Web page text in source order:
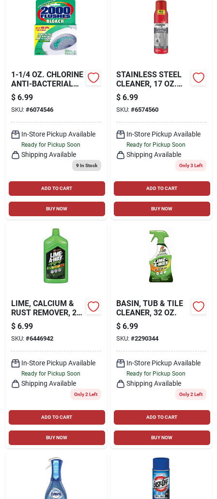
1-1/4 OZ. CHLORINE
ANTI-BACTERIAL
TOILET BOWL
CLEANER
$ 6.99
SKU: #6074546
In-Store Pickup Available
Ready for Pickup Soon
Shipping Available
9In Stock
ADD TO CART
BUY NOW
STAINLESS STEEL
CLEANER, 17 OZ.
AEROSOL
$ 6.99
SKU: #6574560
In-Store Pickup Available
Ready for Pickup Soon
Shipping Available
Only 3 Left
ADD TO CART
BUY NOW
LIME, CALCIUM &
RUST REMOVER, 28
OZ.
$ 6.99
SKU: #6446942
In-Store Pickup Available
Ready for Pickup Soon
Shipping Available
Only 2 Left
ADD TO CART
BUY NOW
BASIN, TUB & TILE
CLEANER, 32 OZ.
$ 6.99
SKU: #2290344
In-Store Pickup Available
Ready for Pickup Soon
Shipping Available
Only 2 Left
ADD TO CART
BUY NOW